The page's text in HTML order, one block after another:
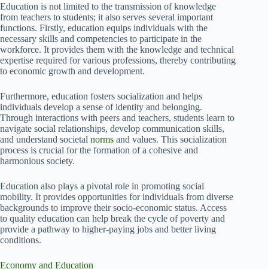
Education is not limited to the transmission of knowledge
from teachers to students; it also serves several important
functions. Firstly, education equips individuals with the
necessary skills and competencies to participate in the
workforce. It provides them with the knowledge and technical
expertise required for various professions, thereby contributing
to economic growth and development.
Furthermore, education fosters socialization and helps
individuals develop a sense of identity and belonging.
Through interactions with peers and teachers, students learn to
navigate social relationships, develop communication skills,
and understand societal norms and values. This socialization
process is crucial for the formation of a cohesive and
harmonious society.
Education also plays a pivotal role in promoting social
mobility. It provides opportunities for individuals from diverse
backgrounds to improve their socio-economic status. Access
to quality education can help break the cycle of poverty and
provide a pathway to higher-paying jobs and better living
conditions.
Economy and Education